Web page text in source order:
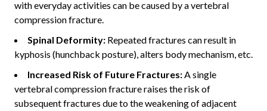
with everyday activities can be caused by a vertebral
compression fracture.
Spinal Deformity: Repeated fractures can result in
kyphosis (hunchback posture), alters body mechanism, etc.
Increased Risk of Future Fractures:A single
vertebral compression fracture raises the risk of
subsequent fractures due to the weakening of adjacent